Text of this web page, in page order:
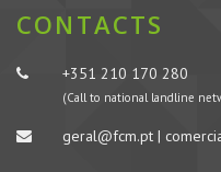
CONTACTS
+351 210 170 280
(Call to national landline
geral@fcm.pt |